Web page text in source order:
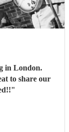
in London.
to share our
"